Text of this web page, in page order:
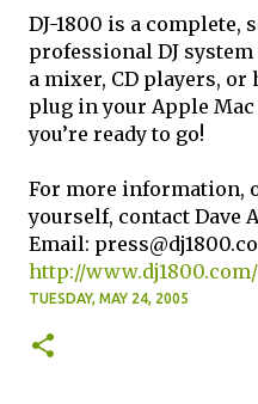
DJ-1800 is a complete,
professional DJ
a mixer, CD players, or
plug in your Apple
you’re ready to go!
For more information,
yourself, contact Dave
Email:
http://www.dj1800.com/
TUESDAY, MAY 24, 2005